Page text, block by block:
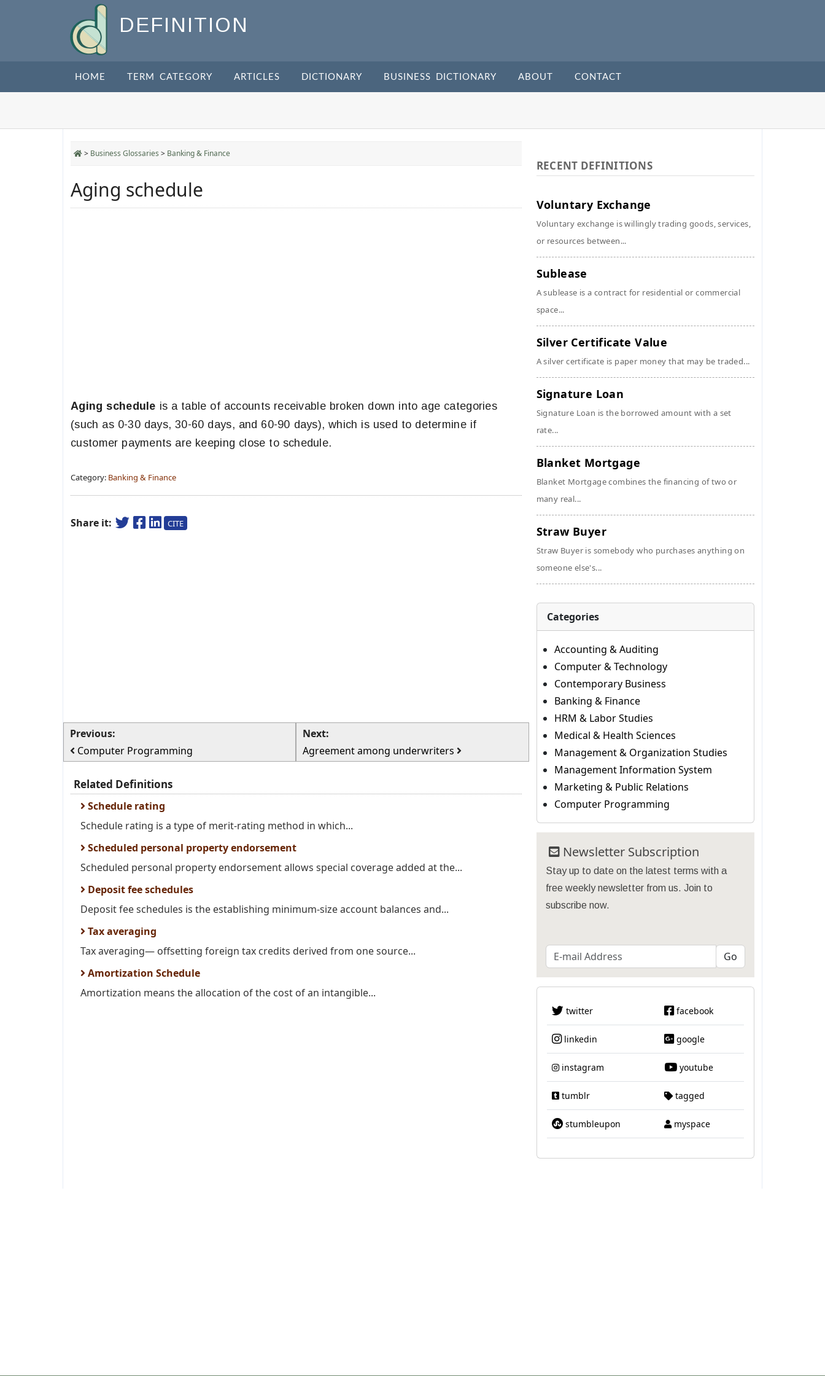
DEFINITION
HOME TERM CATEGORY ARTICLES DICTIONARY BUSINESS DICTIONARY ABOUT CONTACT
> Business Glossaries > Banking & Finance
Aging schedule
Aging schedule is a table of accounts receivable broken down into age categories
(such as 0-30 days, 30-60 days, and 60-90 days), which is used to determine if
customer payments are keeping close to schedule.
Category: Banking & Finance
Share it: CITE
Previous:
Computer Programming
Next:
Agreement among underwriters
Related Definitions
Schedule rating
Schedule rating is a type of merit-rating method in which...
Scheduled personal property endorsement
Scheduled personal property endorsement allows special coverage added at the...
Deposit fee schedules
Deposit fee schedules is the establishing minimum-size account balances and...
Tax averaging
Tax averaging— offsetting foreign tax credits derived from one source...
Amortization Schedule
Amortization means the allocation of the cost of an intangible...
RECENT DEFINITIONS
Voluntary Exchange
Voluntary exchange is willingly trading goods, services,
or resources between...
Sublease
A sublease is a contract for residential or commercial
space...
Silver Certificate Value
A silver certificate is paper money that may be traded...
Signature Loan
Signature Loan is the borrowed amount with a set
rate...
Blanket Mortgage
Blanket Mortgage combines the financing of two or
many real...
Straw Buyer
Straw Buyer is somebody who purchases anything on
someone else's...
Categories
Accounting & Auditing
Computer & Technology
Contemporary Business
Banking & Finance
HRM & Labor Studies
Medical & Health Sciences
Management & Organization Studies
Management Information System
Marketing & Public Relations
Computer Programming
Newsletter Subscription
Stay up to date on the latest terms with a
free weekly newsletter from us. Join to
subscribe now.
twitter facebook
linkedin google
instagram youtube
tumblr tagged
stumbleupon myspace